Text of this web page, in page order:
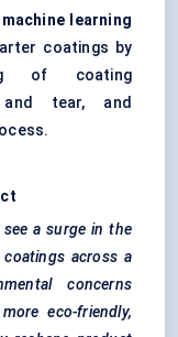
learning
coatings by
of coating
and tear, and
a surge in the
across a
concerns
eco-friendly,